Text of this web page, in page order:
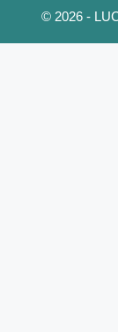
© 2026 -